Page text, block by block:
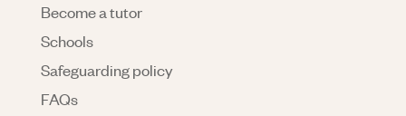
Become a tutor
Schools
Safeguarding policy
FAQs